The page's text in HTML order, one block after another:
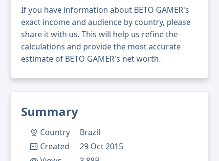
Summary
Country
Brazil
Created
29 Oct 2015
If you have information about BETO GAMER's
exact income and audience by country, please
share it with us. This will help us refine the
calculations and provide the most accurate
estimate of BETO GAMER's net worth.